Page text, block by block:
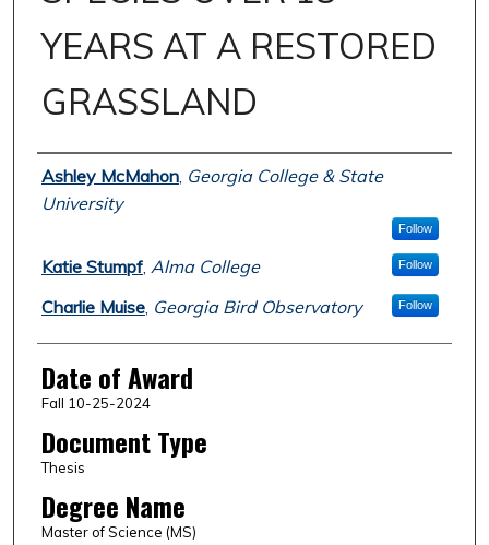
YEARS AT A RESTORED
GRASSLAND
Author
Ashley McMahon, Georgia College & State
University
Follow
Katie Stumpf, Alma College Follow
Charlie Muise, Georgia Bird Observatory Follow
Date of Award
Fall 10-25-2024
Document Type
Thesis
Degree Name
Master of Science (MS)